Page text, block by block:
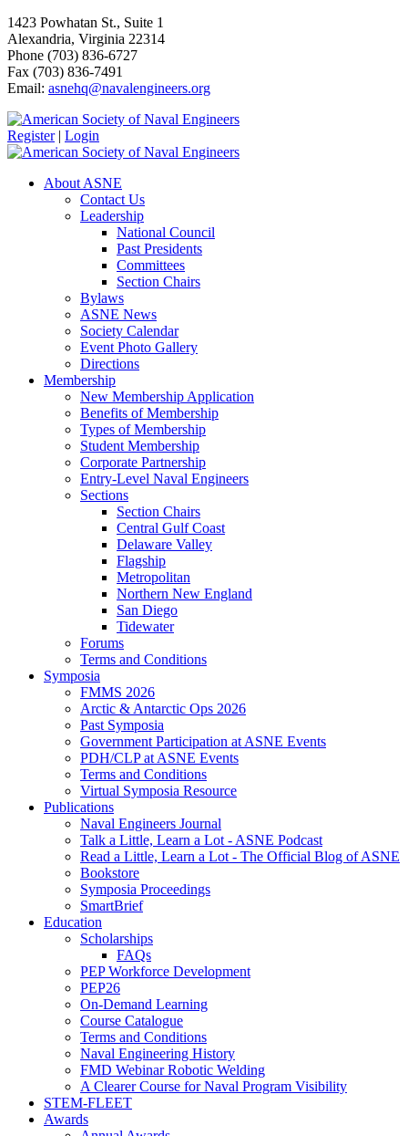
1423 Powhatan St., Suite 1
Alexandria, Virginia 22314
Phone (703) 836-6727
Fax (703) 836-7491
Email: asnehq@navalengineers.org
Register | Login
About ASNE
Contact Us
Leadership
National Council
Past Presidents
Committees
Section Chairs
Bylaws
ASNE News
Society Calendar
Event Photo Gallery
Directions
Membership
New Membership Application
Benefits of Membership
Types of Membership
Student Membership
Corporate Partnership
Entry-Level Naval Engineers
Sections
Section Chairs
Central Gulf Coast
Delaware Valley
Flagship
Metropolitan
Northern New England
San Diego
Tidewater
Forums
Terms and Conditions
Symposia
FMMS 2026
Arctic & Antarctic Ops 2026
Past Symposia
Government Participation at ASNE Events
PDH/CLP at ASNE Events
Terms and Conditions
Virtual Symposia Resource
Publications
Naval Engineers Journal
Talk a Little, Learn a Lot - ASNE Podcast
Read a Little, Learn a Lot - The Official Blog of ASNE
Bookstore
Symposia Proceedings
SmartBrief
Education
Scholarships
FAQs
PEP Workforce Development
PEP26
On-Demand Learning
Course Catalogue
Terms and Conditions
Naval Engineering History
FMD Webinar Robotic Welding
A Clearer Course for Naval Program Visibility
STEM-FLEET
Awards